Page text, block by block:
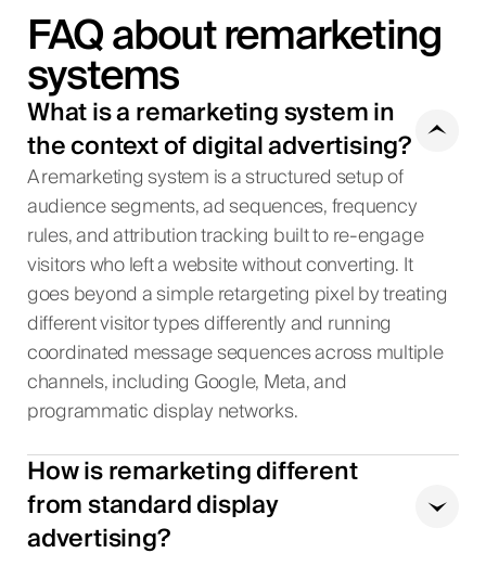
FAQ about remarketing
systems
What is a remarketing system in
the context of digital advertising?
A remarketing system is a structured setup of
audience segments, ad sequences, frequency
rules, and attribution tracking built to re-engage
visitors who left a website without converting. It
goes beyond a simple retargeting pixel by treating
different visitor types differently and running
coordinated message sequences across multiple
channels, including Google, Meta, and
programmatic display networks.
How is remarketing different
from standard display
advertising?